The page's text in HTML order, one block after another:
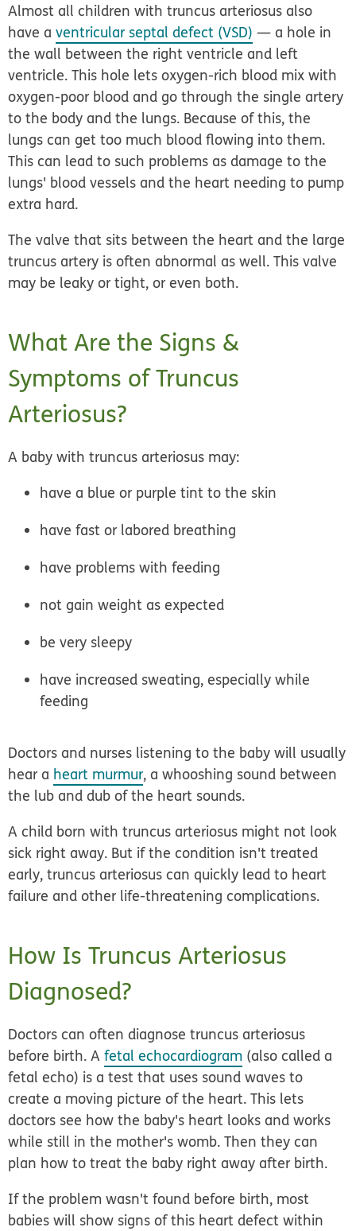
Almost all children with truncus arteriosus also
have aventricular septal defect (VSD) — a hole in
the wall between the right ventricle and left
ventricle. This hole lets oxygen-rich blood mix with
oxygen-poor blood and go through the single artery
to the body and the lungs. Because of this, the
lungs can get too much blood flowing into them.
This can lead to such problems as damage to the
lungs' blood vessels and the heart needing to pump
extra hard.
The valve that sits between the heart and the large
truncus artery is often abnormal as well. This valve
may be leaky or tight, or even both.
What Are the Signs &
Symptoms of Truncus
Arteriosus?
A baby with truncus arteriosus may:
have a blue or purple tint to the skin
have fast or labored breathing
have problems with feeding
not gain weight as expected
be very sleepy
have increased sweating, especially while
feeding
Doctors and nurses listening to the baby will usually
hear a heart murmur, a whooshing sound between
the lub and dub of the heart sounds.
A child born with truncus arteriosus might not look
sick right away. But if the condition isn't treated
early, truncus arteriosus can quickly lead to heart
failure and other life-threatening complications.
How Is Truncus Arteriosus
Diagnosed?
Doctors can often diagnose truncus arteriosus
before birth. Afetal echocardiogram (also called a
fetal echo) is a test that uses sound waves to
create a moving picture of the heart. This lets
doctors see how the baby's heart looks and works
while still in the mother's womb. Then they can
plan how to treat the baby right away after birth.
If the problem wasn't found before birth, most
babies will show signs of this heart defect within